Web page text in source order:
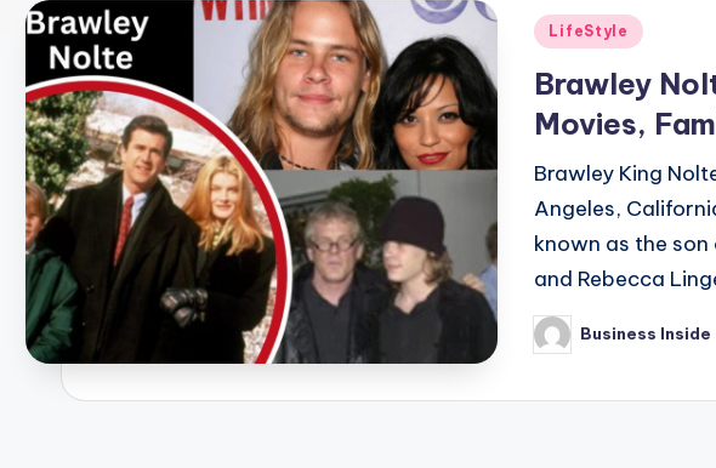
Posted
LifeStyle
Brawley
Movies,
Brawley King
Angeles,
known as the
and Rebecca
Posted
by
Business Inside